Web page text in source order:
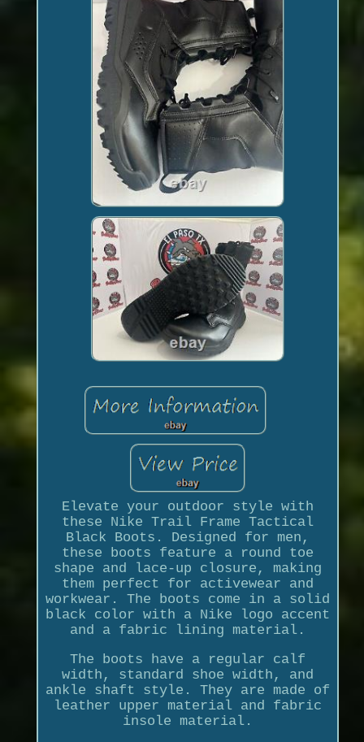
Elevate your outdoor style with
these Nike Trail Frame Tactical
Black Boots. Designed for men,
these boots feature a round toe
shape and lace-up closure, making
them perfect for activewear and
workwear. The boots come in a solid
black color with a Nike logo accent
and a fabric lining material.
The boots have a regular calf
width, standard shoe width, and
ankle shaft style. They are made of
leather upper material and fabric
insole material.